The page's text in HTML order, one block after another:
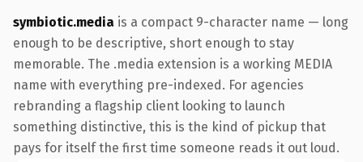
symbiotic.media is a compact 9-character name — long
enough to be descriptive, short enough to stay
memorable. The .media extension is a working MEDIA
name with everything pre-indexed. For agencies
rebranding a flagship client looking to launch
something distinctive, this is the kind of pickup that
pays for itself the first time someone reads it out loud.